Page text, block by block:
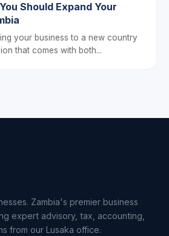
Should Expand Your
your business to a new country
that comes with both...
Zambia's premier business
expert advisory, tax, accounting,
from our Lusaka office.